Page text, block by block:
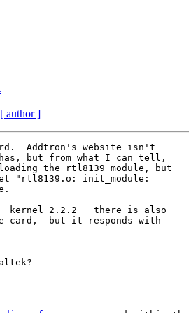
[ author ]
Addtron's website isn't
but from what I can tell,
the rtl8139 module, but
"rtl8139.o: init_module:
kernel 2.2.2   there is also
card,  but it responds with